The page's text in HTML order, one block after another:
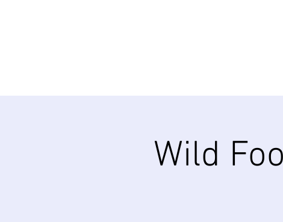
Wild